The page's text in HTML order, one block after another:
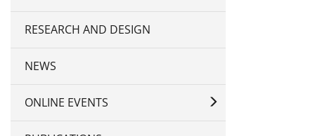
RESEARCH AND DESIGN
NEWS
ONLINE EVENTS